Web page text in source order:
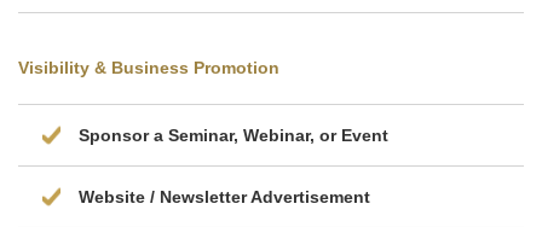
Visibility & Business Promotion
Sponsor a Seminar, Webinar, or Event
Website / Newsletter Advertisement